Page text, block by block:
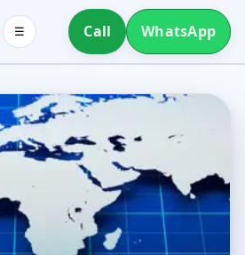
Call WhatsApp
☰